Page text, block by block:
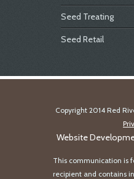
Seed Treating
Seed Retail
Copyright 2014 Red
Website
This communication is
recipient and contains